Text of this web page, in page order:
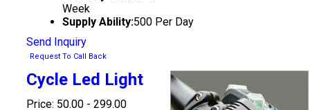
Week
Supply Ability:500 Per Day
Send Inquiry
Request To Call Back
Cycle Led Light
Price: 50.00 - 299.00